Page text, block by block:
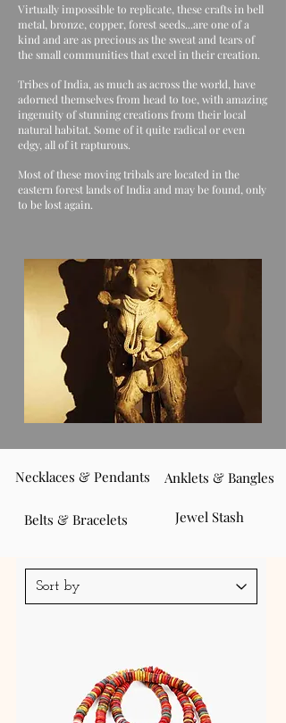
Virtually impossible to replicate, these crafts in bell
metal, bronze, copper, forest seeds...are one of a
kind and are as precious as the sweat and tears of
the small communities that excel in their creation.
Tribes of India, as much as across the world, have
adorned themselves from head to toe, with amazing
ingenuity of stunning creations from their local
natural habitat. Some of it quite radical or even
edgy, all of it rapturous.
Most of these moving tribals are located in the
eastern forest lands of India and may be found, only
to be lost again.
Necklaces & Pendants Anklets & Bangles
Belts & Bracelets Jewel Stash